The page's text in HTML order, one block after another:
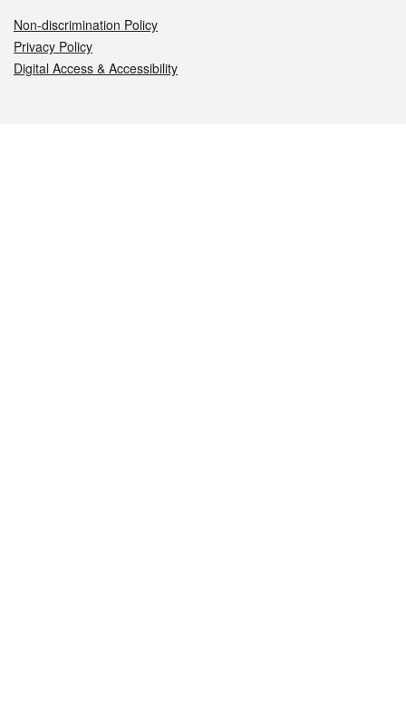
Non-discrimination Policy
Privacy Policy
Digital Access & Accessibility